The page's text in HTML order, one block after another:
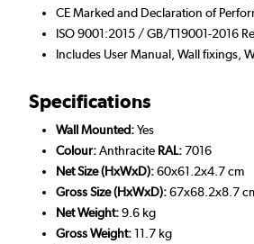
CE Marked and Declaration of
ISO 9001:2015 / GB/T19001-2016
Includes User Manual, Wall fixings,
Specifications
Wall Mounted:Yes
Colour:Anthracite RAL:7016
Net Size (HxWxD):60x61.2x4.7 cm
Gross Size (HxWxD):67x68.2x8.7
Net Weight:9.6 kg
Gross Weight:11.7 kg